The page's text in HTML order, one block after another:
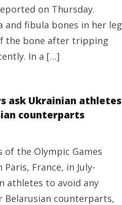
on Thursday.
fibula bones in her leg
the bone after tripping
In a […]
ask Ukrainian athletes
counterparts
of the Olympic Games
France, in July-
athletes to avoid any
Belarusian counterparts,